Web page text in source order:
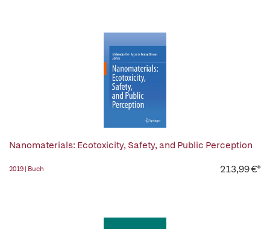
Nanomaterials: Ecotoxicity, Safety, and Public Perception
2019 | Buch 213,99 €*